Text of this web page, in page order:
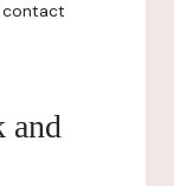
contact
and